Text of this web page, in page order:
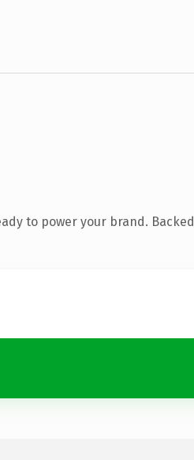
to power your brand. Backed